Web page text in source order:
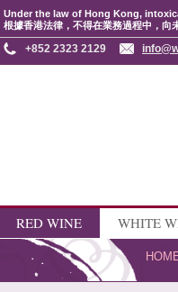
Under the law of Hong Kong,
根據香港法律，不得在業務過程中，向
+852 2323 2129
RED WINE WHITE